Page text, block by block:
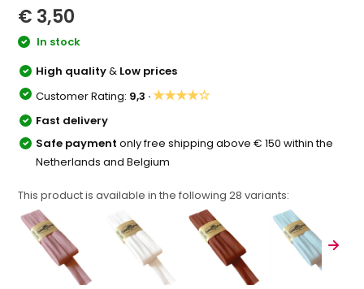
€ 3,50
In stock
High quality& Low prices
Customer Rating: 9,3 ·★★★★☆
Fast delivery
Safe paymentonly free shipping above € 150 within the
Netherlands and Belgium
This product is available in the following28 variants: